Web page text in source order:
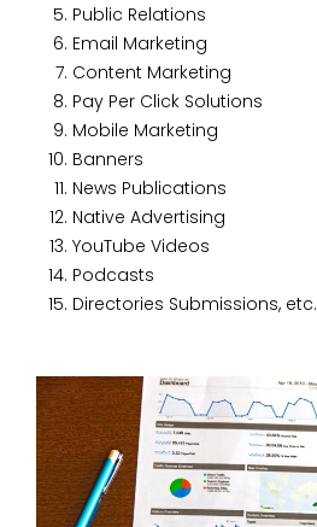
Public Relations
Email Marketing
Content Marketing
Pay Per Click Solutions
Mobile Marketing
Banners
News Publications
Native Advertising
YouTube Videos
Podcasts
Directories Submissions, etc.